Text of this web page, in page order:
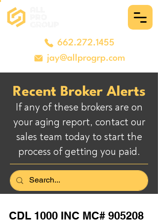
662.272.1455
jay@allprogrp.com
Recent Broker Alerts
If any of these brokers are on
your aging report, contact our
sales team today to start the
process of getting you paid.
CDL 1000 INC MC# 905208